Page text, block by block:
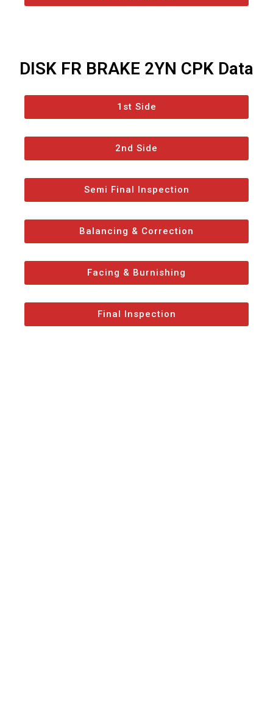
DISK FR BRAKE 2YN CPK Data
1st Side
2nd Side
Semi Final Inspection
Balancing & Correction
Facing & Burnishing
Final Inspection